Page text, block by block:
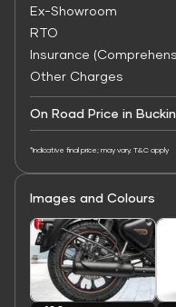
Ex-Showroom
RTO
Insurance
Other Charges
On Road Price in
*Indicative final price; may vary. T&C apply
Images and Colours